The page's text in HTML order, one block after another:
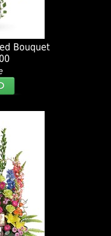
Bouquet